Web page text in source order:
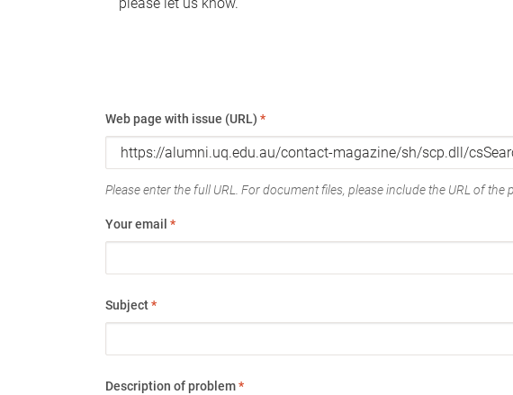
Web page with issue (URL) *
Please enter the full URL. For document files, please include the URL of the
Your email *
Subject*
Description of problem*